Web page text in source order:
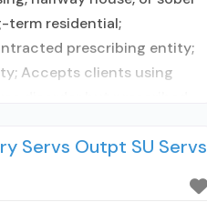
term residential;
prescribing entity;
Accepts clients using
for mental disorders;
Servs Outpt SU Servs